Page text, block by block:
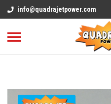
info@quadrajetpower.com